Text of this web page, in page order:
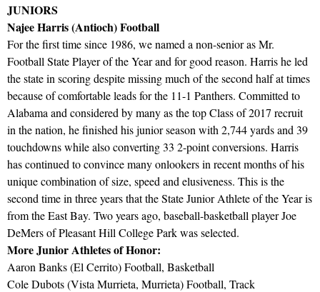
JUNIORS
Najee Harris (Antioch) Football
For the first time since 1986, we named a non-senior as Mr.
Football State Player of the Year and for good reason. Harris he led
the state in scoring despite missing much of the second half at times
because of comfortable leads for the 11-1 Panthers. Committed to
Alabama and considered by many as the top Class of 2017 recruit
in the nation, he finished his junior season with 2,744 yards and 39
touchdowns while also converting 33 2-point conversions. Harris
has continued to convince many onlookers in recent months of his
unique combination of size, speed and elusiveness. This is the
second time in three years that the State Junior Athlete of the Year is
from the East Bay. Two years ago, baseball-basketball player Joe
DeMers of Pleasant Hill College Park was selected.
More Junior Athletes of Honor:
Aaron Banks (El Cerrito) Football, Basketball
Cole Dubots (Vista Murrieta, Murrieta) Football, Track